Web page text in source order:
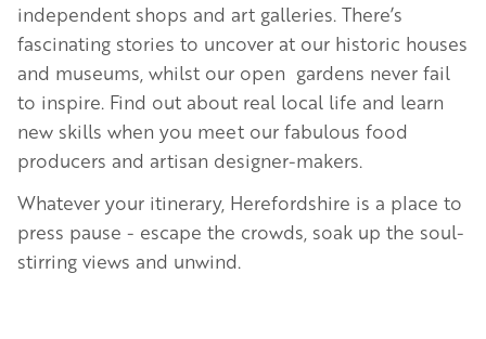
independent shops and art galleries. There’s
fascinating stories to uncover at our historic houses
and museums, whilst our open gardens never fail
to inspire. Find out about real local life and learn
new skills when you meet our fabulous food
producers and artisan designer-makers.
Whatever your itinerary, Herefordshire is a place to
press pause - escape the crowds, soak up the soul-
stirring views and unwind.